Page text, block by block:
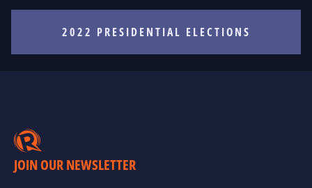
2022 PRESIDENTIAL ELECTIONS
JOIN OUR NEWSLETTER